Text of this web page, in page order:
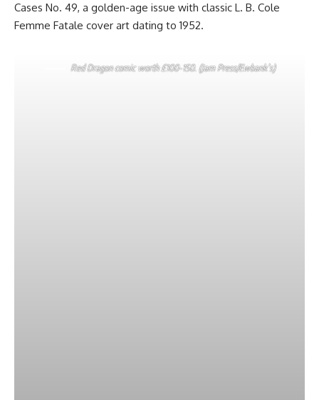
Cases No. 49, a golden-age issue with classic L. B. Cole
Femme Fatale cover art dating to 1952.
Red Dragon comic worth £100-150. (Jam Press/Ewbank’s)